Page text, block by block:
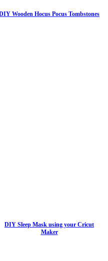
Wooden Hocus Pocus Tombstones
DIY Sleep Mask using your Cricut
Maker